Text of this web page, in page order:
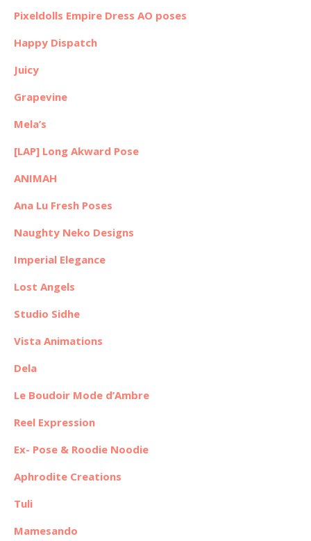
Pixeldolls Empire Dress AO poses
Happy Dispatch
Juicy
Grapevine
Mela’s
[LAP] Long Akward Pose
ANIMAH
Ana Lu Fresh Poses
Naughty Neko Designs
Imperial Elegance
Lost Angels
Studio Sidhe
Vista Animations
Dela
Le Boudoir Mode d’Ambre
Reel Expression
Ex- Pose & Roodie Noodie
Aphrodite Creations
Tuli
Mamesando